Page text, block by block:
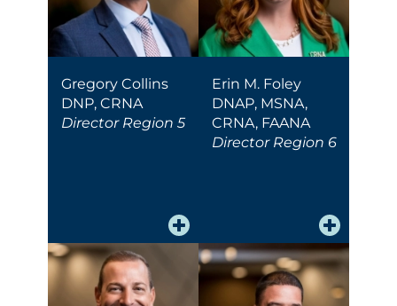
Gregory Collins
DNP, CRNA
Director Region 5
Erin M. Foley
DNAP, MSNA,
CRNA, FAANA
Director Region 6